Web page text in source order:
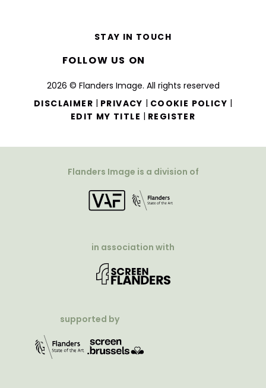
2026 © Flanders Image. All rights reserved
DISCLAIMER | PRIVACY | COOKIE POLICY |
EDIT MY TITLE | REGISTER
STAY IN TOUCH
FOLLOW US ON
Flanders Image is a division of
in association with
supported by